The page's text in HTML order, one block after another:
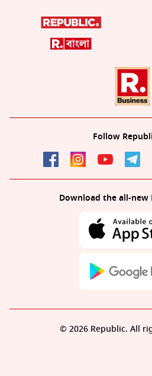
Follow
Download the all-new
© 2026 Republic. All